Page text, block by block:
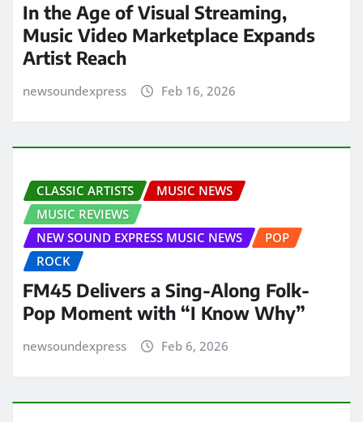
In the Age of Visual Streaming,
Music Video Marketplace Expands
Artist Reach
newsoundexpress Feb 16, 2026
CLASSIC ARTISTS
MUSIC NEWS
MUSIC REVIEWS
NEW SOUND EXPRESS MUSIC NEWS
POP
ROCK
FM45 Delivers a Sing-Along Folk-
Pop Moment with “I Know Why”
newsoundexpress Feb 6, 2026